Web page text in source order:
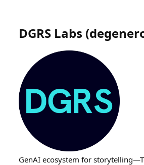
DGRS Labs (
GenAI ecosystem for